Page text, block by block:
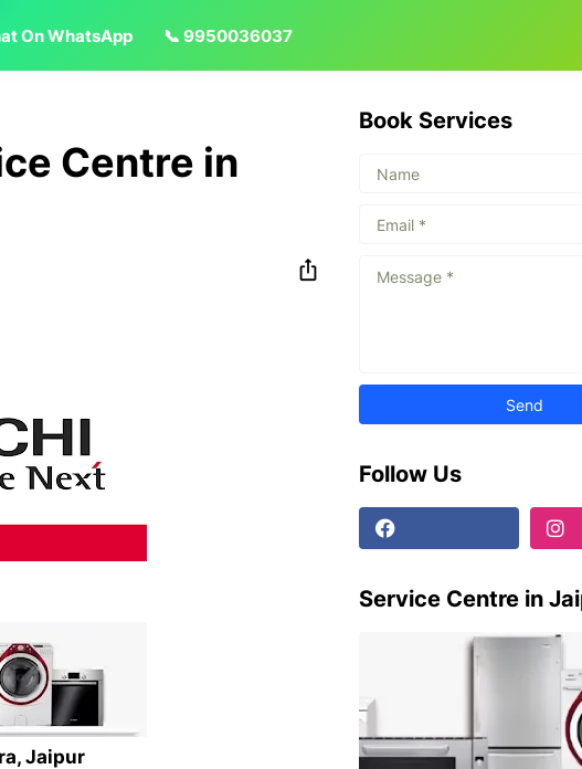
On WhatsApp 📞 9950036037
Centre in
Jaipur
Book Services
Follow Us
Service Centre in